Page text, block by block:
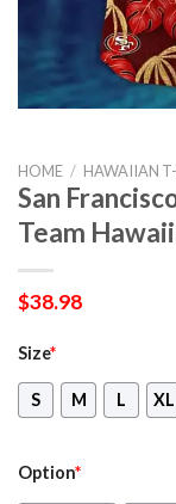
HOME / HAWAIIAN
San
Team
$38.98
Size*
S M L XL
Option*